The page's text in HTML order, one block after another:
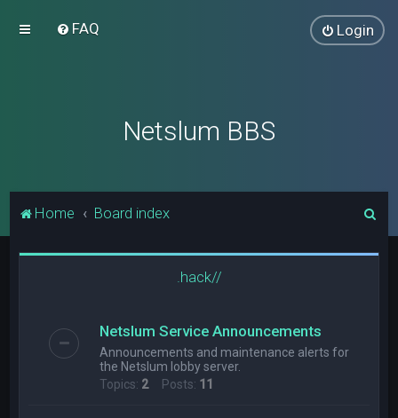
FAQ Login
Netslum BBS
Home Board index
.hack//
Netslum Service Announcements
Announcements and maintenance alerts for
the Netslum lobby server.
Topics: 2Posts: 11